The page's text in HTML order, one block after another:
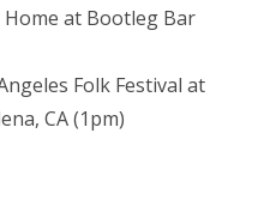
Home at Bootleg Bar
Folk Festival at
CA (1pm)